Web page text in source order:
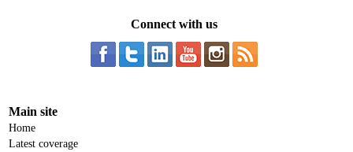
Connect with us
Main site
Home
Latest coverage